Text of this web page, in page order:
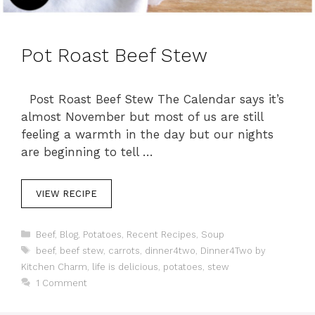
Pot Roast Beef Stew
Post Roast Beef Stew The Calendar says it’s
almost November but most of us are still
feeling a warmth in the day but our nights
are beginning to tell …
VIEW RECIPE
C
a
e
g
Beef, Blog, Potatoes Recent Recipes Soup
T
a
s
beef, beef stew, carrots dinner4two Dinner4Two by
Kitchen Charm
life is delicious potatoes stew
1 Comment